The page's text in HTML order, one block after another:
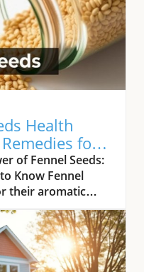
Health
for
of Fennel Seeds:
Know Fennel
their aromatic
a treasure
extend well
‘saunf’ in many
act as holistic